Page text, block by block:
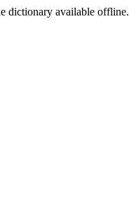
dictionary available offline.